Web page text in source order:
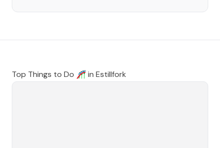
Top Things to Do 🎢 in Estillfork